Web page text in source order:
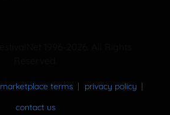
marketplace terms
privacy policy
contact us